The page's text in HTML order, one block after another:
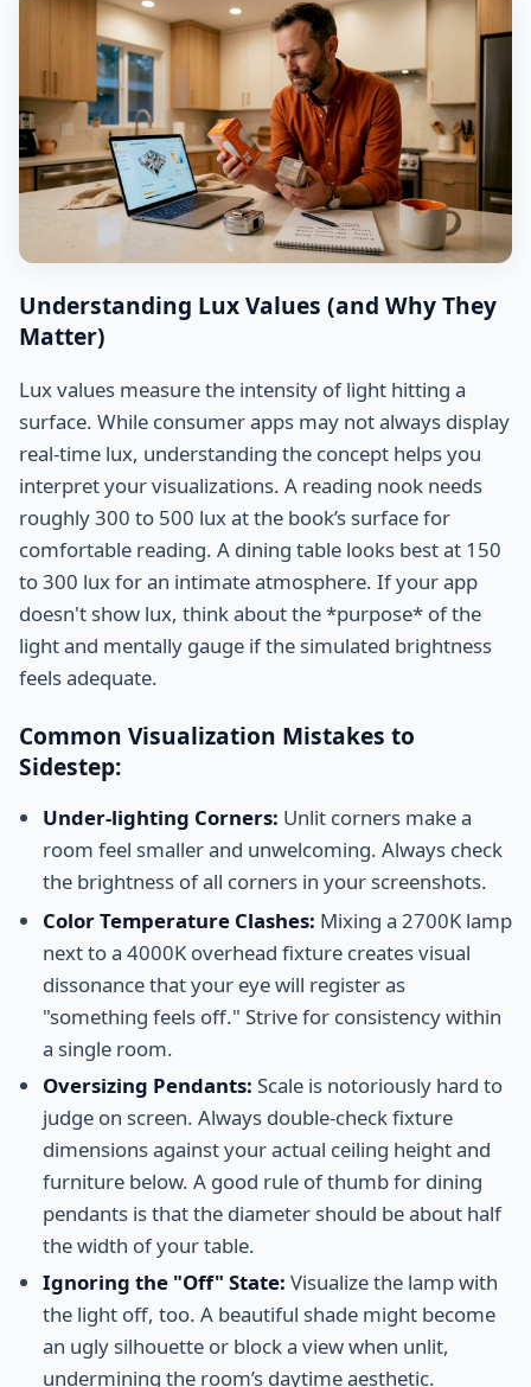
Understanding Lux Values (and Why They
Matter)
Lux values measure the intensity of light hitting a
surface. While consumer apps may not always display
real-time lux, understanding the concept helps you
interpret your visualizations. A reading nook needs
roughly 300 to 500 lux at the book’s surface for
comfortable reading. A dining table looks best at 150
to 300 lux for an intimate atmosphere. If your app
doesn't show lux, think about the *purpose* of the
light and mentally gauge if the simulated brightness
feels adequate.
Common Visualization Mistakes to
Sidestep:
Under-lighting Corners: Unlit corners make a
room feel smaller and unwelcoming. Always check
the brightness of all corners in your screenshots.
Color Temperature Clashes: Mixing a 2700K lamp
next to a 4000K overhead fixture creates visual
dissonance that your eye will register as
"something feels off." Strive for consistency within
a single room.
Oversizing Pendants: Scale is notoriously hard to
judge on screen. Always double-check fixture
dimensions against your actual ceiling height and
furniture below. A good rule of thumb for dining
pendants is that the diameter should be about half
the width of your table.
Ignoring the "Off" State: Visualize the lamp with
the light off, too. A beautiful shade might become
an ugly silhouette or block a view when unlit,
undermining the room’s daytime aesthetic.